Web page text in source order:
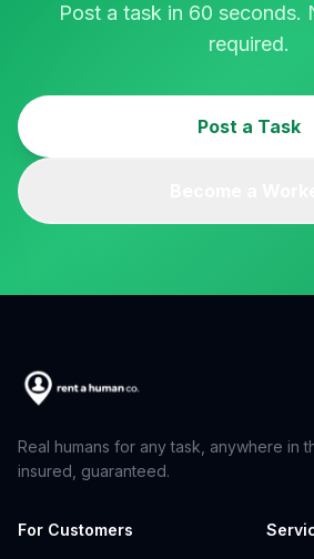
Post a task in 60 seconds.
required.
Post a Task
Real humans for any task, anywhere in
insured, guaranteed.
For Customers